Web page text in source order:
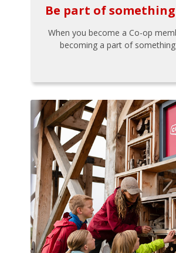
Be part of
When you become a Co-op
becoming a part of something